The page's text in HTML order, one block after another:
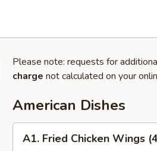
Please note: requests for
charge not calculated on your
American Dishes
Fried
A1. Fried Chicken Wings